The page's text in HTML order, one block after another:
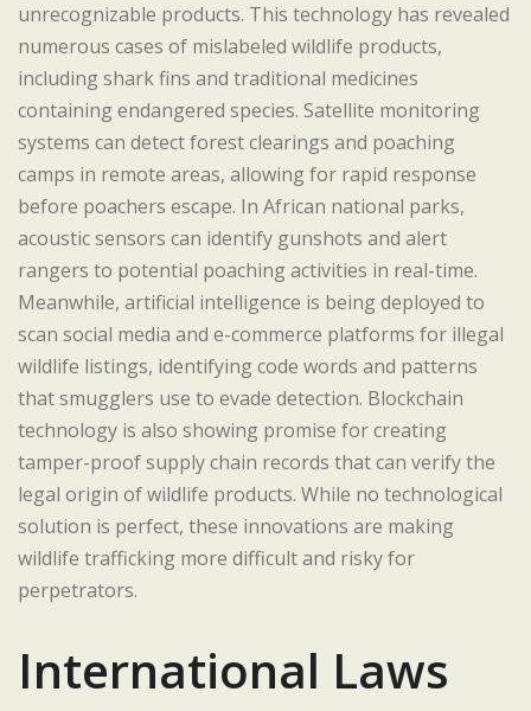
unrecognizable products. This technology has revealed
numerous cases of mislabeled wildlife products,
including shark fins and traditional medicines
containing endangered species. Satellite monitoring
systems can detect forest clearings and poaching
camps in remote areas, allowing for rapid response
before poachers escape. In African national parks,
acoustic sensors can identify gunshots and alert
rangers to potential poaching activities in real-time.
Meanwhile, artificial intelligence is being deployed to
scan social media and e-commerce platforms for illegal
wildlife listings, identifying code words and patterns
that smugglers use to evade detection. Blockchain
technology is also showing promise for creating
tamper-proof supply chain records that can verify the
legal origin of wildlife products. While no technological
solution is perfect, these innovations are making
wildlife trafficking more difficult and risky for
perpetrators.
International Laws